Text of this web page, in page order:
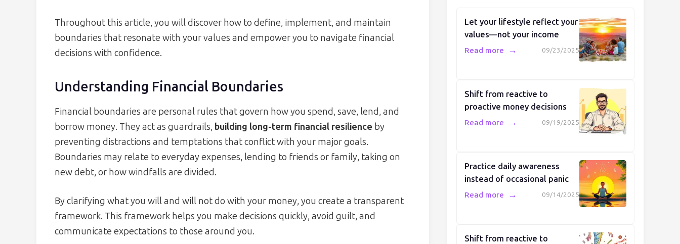
Throughout this article, you will discover how to define, implement, and maintain
boundaries that resonate with your values and empower you to navigate financial
decisions with confidence.
Understanding Financial Boundaries
Financial boundaries are personal rules that govern how you spend, save, lend, and
borrow money. They act as guardrails, building long-term financial resilience by
preventing distractions and temptations that conflict with your major goals.
Boundaries may relate to everyday expenses, lending to friends or family, taking on
new debt, or how windfalls are divided.
By clarifying what you will and will not do with your money, you create a transparent
framework. This framework helps you make decisions quickly, avoid guilt, and
communicate expectations to those around you.
Let your lifestyle reflect your
values—not your income
09/23/2025
Read more →
Shift from reactive to
proactive money decisions
09/19/2025
Read more →
Practice daily awareness
instead of occasional panic
09/14/2025
Read more →
Shift from reactive to